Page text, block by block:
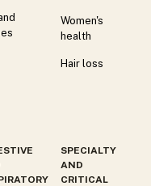
Women's
health
Hair loss
SPECIALTY
AND
CRITICAL